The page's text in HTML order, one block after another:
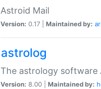
Astroid Mail
Version: 0.17 | Maintained by:
astrolog
The astrology software
Version: 8.00 | Maintained by: